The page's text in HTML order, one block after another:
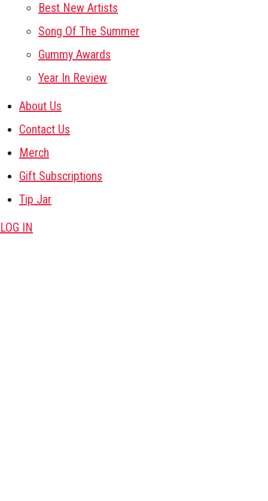
Best New Artists
Song Of The Summer
Gummy Awards
Year In Review
About Us
Contact Us
Merch
Gift Subscriptions
Tip Jar
LOG IN